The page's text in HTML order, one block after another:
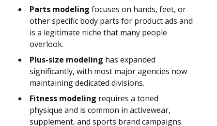
Parts modeling focuses on hands, feet, or
other specific body parts for product ads and
is a legitimate niche that many people
overlook.
Plus-size modeling has expanded
significantly, with most major agencies now
maintaining dedicated divisions.
Fitness modeling requires a toned
physique and is common in activewear,
supplement, and sports brand campaigns.